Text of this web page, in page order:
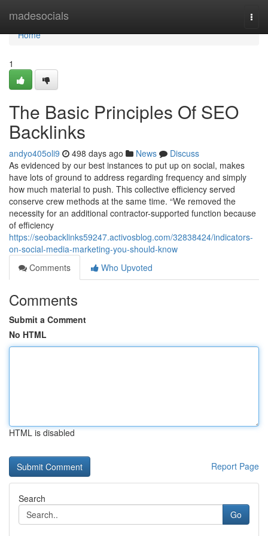
madesocials
Home
Home
1
The Basic Principles Of SEO
Backlinks
andyo405oli9 498 days ago News
Discuss
As evidenced by our best instances to put up on social, makes
have lots of ground to address regarding frequency and simply
how much material to push. This collective efficiency served
conserve crew methods at the same time. “We removed the
necessity for an additional contractor-supported function because
of efficiency
https://seobacklinks59247.activosblog.com/32838424/indicators-
on-social-media-marketing-you-should-know
Comments
Who Upvoted
Comments
Submit a Comment
No HTML
HTML is disabled
Report Page
Search
Go